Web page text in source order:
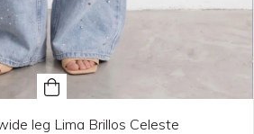
leg Lima Brillos Celeste